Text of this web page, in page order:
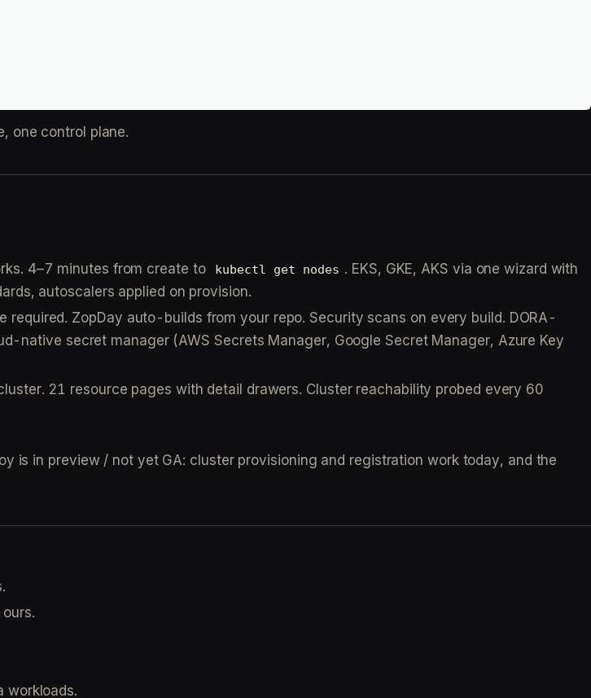
one control plane.
4–7 minutes from create to kubectl get nodes . EKS, GKE, AKS via one wizard with
autoscalers applied on provision.
ZopDay auto-builds from your repo. Security scans on every build. DORA-
native secret manager (AWS Secrets Manager, Google Secret Manager, Azure Key
21 resource pages with detail drawers. Cluster reachability probed every 60
is in preview / not yet GA: cluster provisioning and registration work today, and the
workloads.